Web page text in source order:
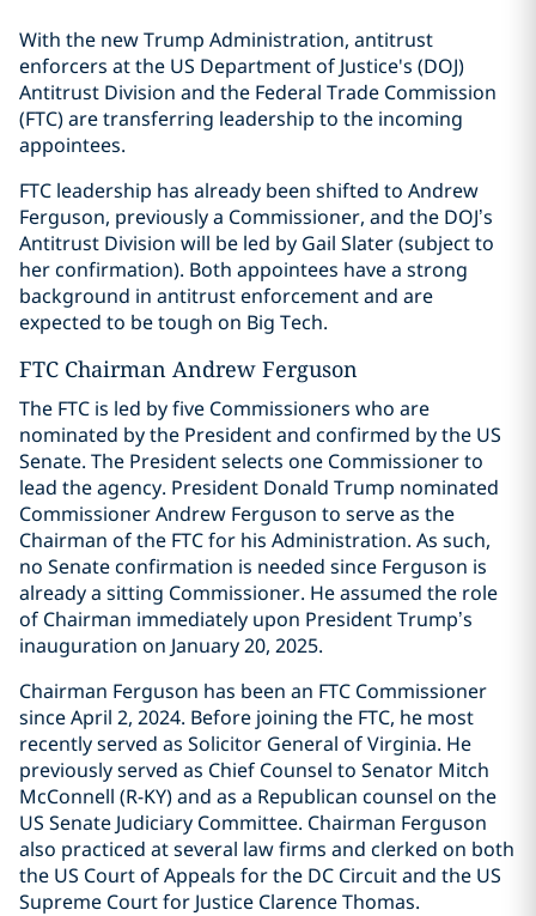
With the new Trump Administration, antitrust
enforcers at the US Department of Justice's (DOJ)
Antitrust Division and the Federal Trade Commission
(FTC) are transferring leadership to the incoming
appointees.
FTC leadership has already been shifted to Andrew
Ferguson, previously a Commissioner, and the DOJ’s
Antitrust Division will be led by Gail Slater (subject to
her confirmation). Both appointees have a strong
background in antitrust enforcement and are
expected to be tough on Big Tech.
FTC Chairman Andrew Ferguson
The FTC is led by five Commissioners who are
nominated by the President and confirmed by the US
Senate. The President selects one Commissioner to
lead the agency. President Donald Trump nominated
Commissioner Andrew Ferguson to serve as the
Chairman of the FTC for his Administration. As such,
no Senate confirmation is needed since Ferguson is
already a sitting Commissioner. He assumed the role
of Chairman immediately upon President Trump’s
inauguration on January 20, 2025.
Chairman Ferguson has been an FTC Commissioner
since April 2, 2024. Before joining the FTC, he most
recently served as Solicitor General of Virginia. He
previously served as Chief Counsel to Senator Mitch
McConnell (R-KY) and as a Republican counsel on the
US Senate Judiciary Committee. Chairman Ferguson
also practiced at several law firms and clerked on both
the US Court of Appeals for the DC Circuit and the US
Supreme Court for Justice Clarence Thomas.